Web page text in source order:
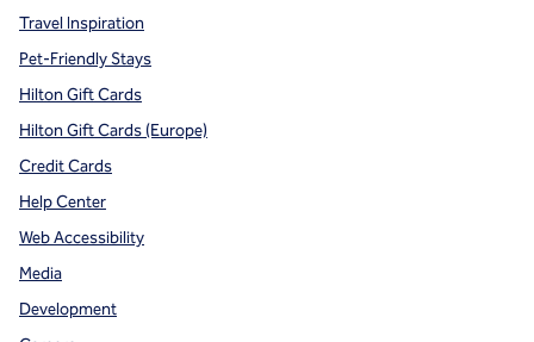
Travel Inspiration
Pet-Friendly Stays
Hilton Gift Cards
Hilton Gift Cards (Europe)
Credit Cards
Help Center
Web Accessibility
Media
Development